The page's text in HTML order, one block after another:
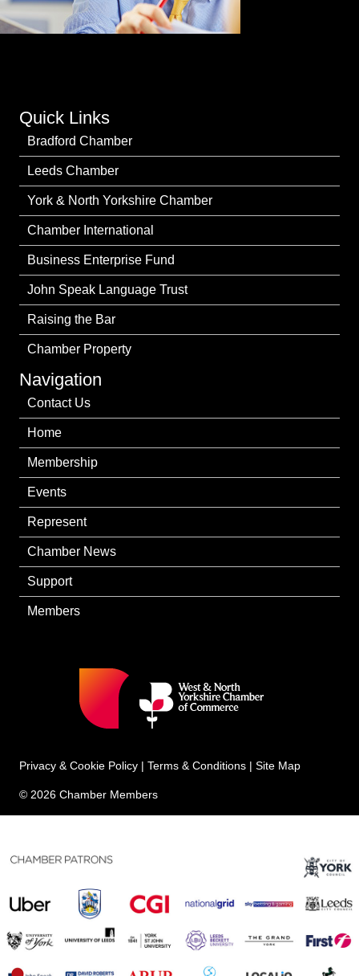
Quick Links
Bradford Chamber
Leeds Chamber
York & North Yorkshire Chamber
Chamber International
Business Enterprise Fund
John Speak Language Trust
Raising the Bar
Chamber Property
Navigation
Contact Us
Home
Membership
Events
Represent
Chamber News
Support
Members
Privacy & Cookie Policy | Terms & Conditions | Site Map
© 2026 Chamber Members